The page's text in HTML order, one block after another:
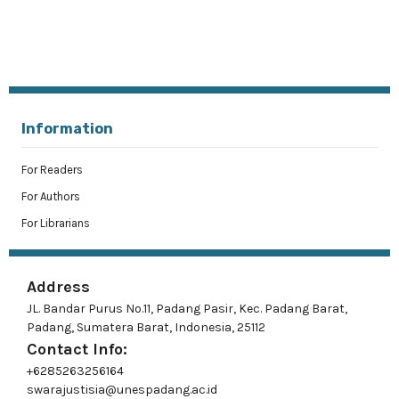
Information
For Readers
For Authors
For Librarians
Address
JL. Bandar Purus No.11, Padang Pasir, Kec. Padang Barat,
Padang, Sumatera Barat, Indonesia, 25112
Contact Info:
+6285263256164
swarajustisia@unespadang.ac.id